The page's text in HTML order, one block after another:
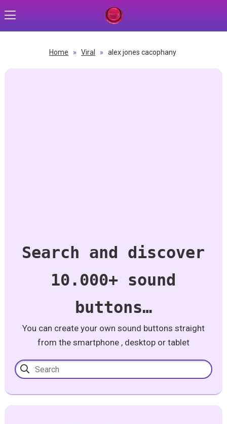
Home » Viral » alex jones cacophany
Search and discover
10.000+ sound
buttons…
You can create your own sound buttons straight
from the smartphone , desktop or tablet